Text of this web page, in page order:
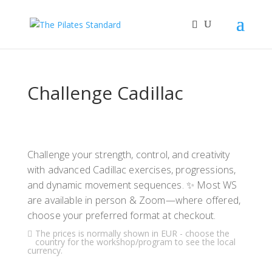
Challenge Cadillac
Challenge your strength, control, and creativity
with advanced Cadillac exercises, progressions,
and dynamic movement sequences. ✨ Most WS
are available in person & Zoom—where offered,
choose your preferred format at checkout.
The prices is normally shown in EUR - choose the
country for the workshop/program to see the local
currency.